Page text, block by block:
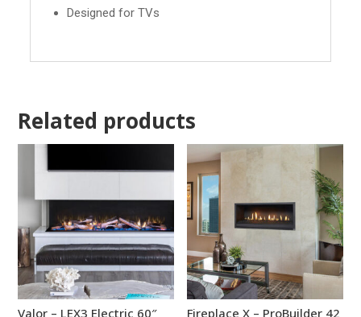
Designed for TVs
Related products
Valor – LEX3 Electric 60″ Fireplace X – ProBuilder 42